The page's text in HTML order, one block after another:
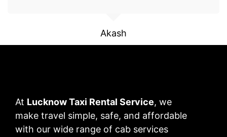
Akash
At Lucknow Taxi Rental Service, we
make travel simple, safe, and affordable
with our wide range of cab services